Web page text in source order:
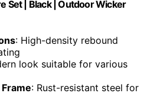
Set | Black | Outdoor Wicker
: High-density rebound
look suitable for various
: Rust-resistant steel for